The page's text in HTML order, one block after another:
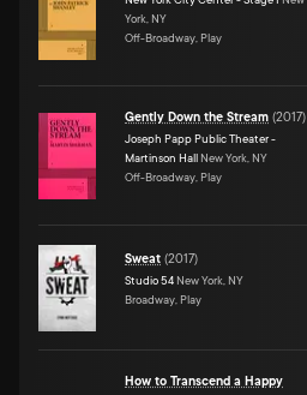
York, NY
Off-Broadway, Play
Gently Down the Stream (2017)
Joseph Papp Public Theater -
Martinson Hall New York, NY
Off-Broadway, Play
Sweat (2017)
Studio 54 New York, NY
Broadway, Play
How to Transcend a Happy